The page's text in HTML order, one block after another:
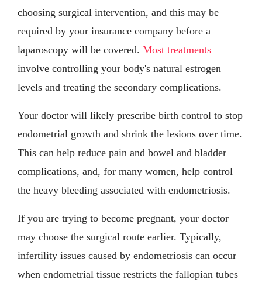
choosing surgical intervention, and this may be
required by your insurance company before a
laparoscopy will be covered. Most treatments
involve controlling your body's natural estrogen
levels and treating the secondary complications.
Your doctor will likely prescribe birth control to stop
endometrial growth and shrink the lesions over time.
This can help reduce pain and bowel and bladder
complications, and, for many women, help control
the heavy bleeding associated with endometriosis.
If you are trying to become pregnant, your doctor
may choose the surgical route earlier. Typically,
infertility issues caused by endometriosis can occur
when endometrial tissue restricts the fallopian tubes